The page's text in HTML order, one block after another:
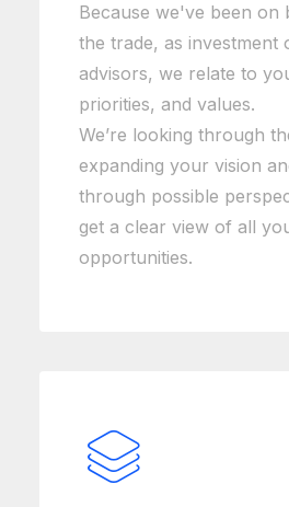
Because we've been on
the trade, as investment
advisors, we relate to
priorities, and values.
We’re looking through
expanding your vision
through possible
get a clear view of all
opportunities.